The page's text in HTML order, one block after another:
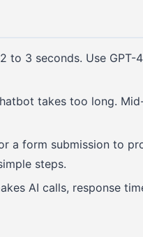
to 3 seconds. Use GPT-
takes too long.
a form submission to
steps.
AI calls, response